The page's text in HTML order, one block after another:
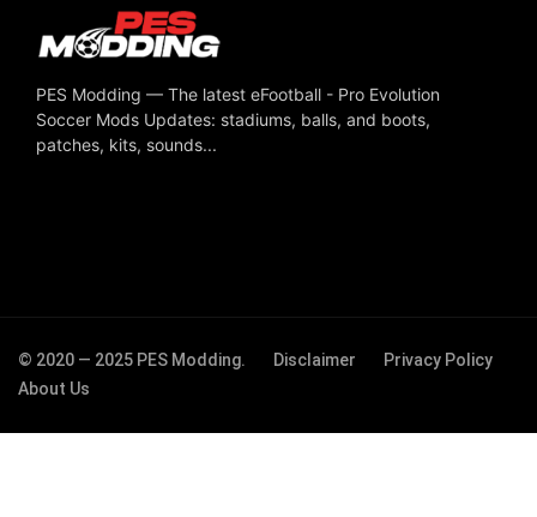
PES Modding — The latest eFootball - Pro Evolution
Soccer Mods Updates: stadiums, balls, and boots,
patches, kits, sounds...
© 2020 — 2025 PES Modding. Disclaimer
Privacy Policy
About Us